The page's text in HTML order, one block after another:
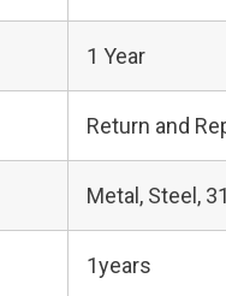
1 Year
Return and
Metal, Steel,
1years